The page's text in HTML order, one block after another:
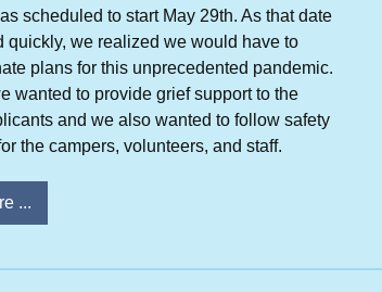
scheduled to start May 29th. As that date
quickly, we realized we would have to
plans for this unprecedented pandemic.
wanted to provide grief support to the
and we also wanted to follow safety
the campers, volunteers, and staff.
...